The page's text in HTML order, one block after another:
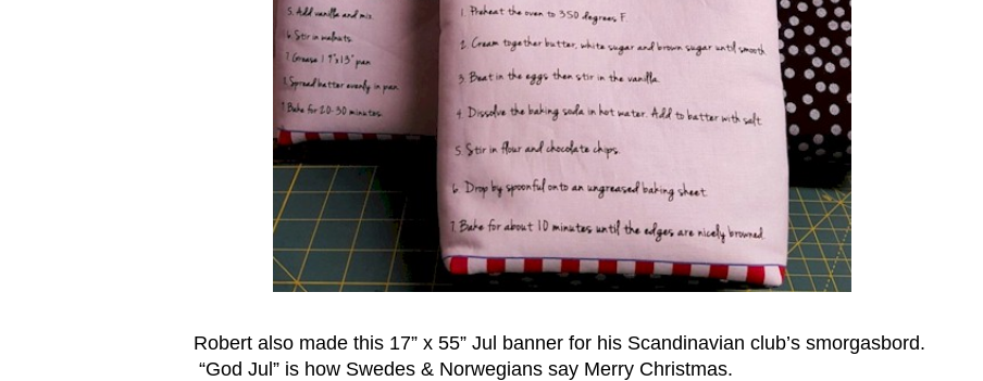
Robert also made this 17” x 55” Jul banner for his Scandinavian club’s smorgasbord.
“God Jul” is how Swedes & Norwegians say Merry Christmas.